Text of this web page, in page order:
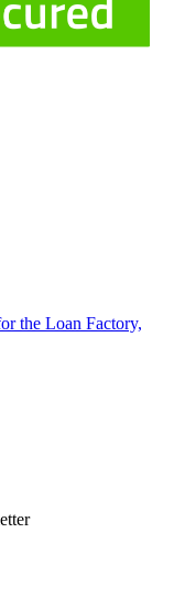
the Loan Factory,